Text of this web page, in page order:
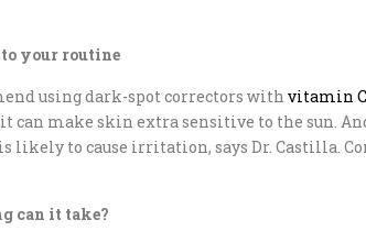
your routine
using dark-spot correctors with vitamin C
can make skin extra sensitive to the sun.
likely to cause irritation, says Dr. Castilla.
can it take?